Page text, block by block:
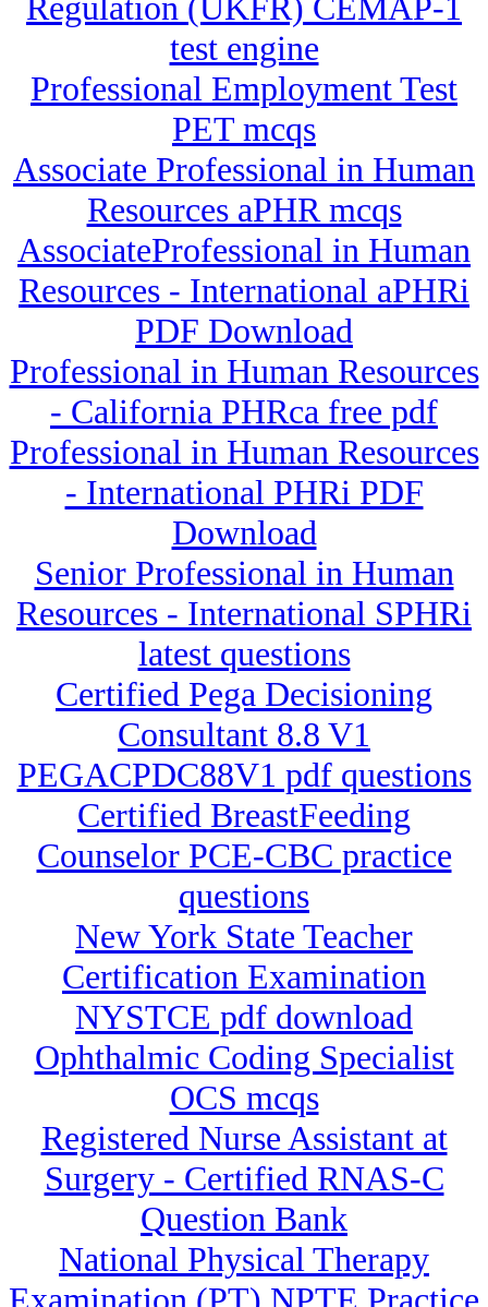
Regulation (UKFR) CEMAP-1
test engine
Professional Employment Test
PET mcqs
Associate Professional in Human
Resources aPHR mcqs
AssociateProfessional in Human
Resources - International aPHRi
PDF Download
Professional in Human Resources
- California PHRca free pdf
Professional in Human Resources
- International PHRi PDF
Download
Senior Professional in Human
Resources - International SPHRi
latest questions
Certified Pega Decisioning
Consultant 8.8 V1
PEGACPDC88V1 pdf questions
Certified BreastFeeding
Counselor PCE-CBC practice
questions
New York State Teacher
Certification Examination
NYSTCE pdf download
Ophthalmic Coding Specialist
OCS mcqs
Registered Nurse Assistant at
Surgery - Certified RNAS-C
Question Bank
National Physical Therapy